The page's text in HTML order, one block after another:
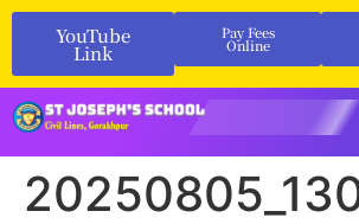
YouTube
Link
Pay Fees
Online